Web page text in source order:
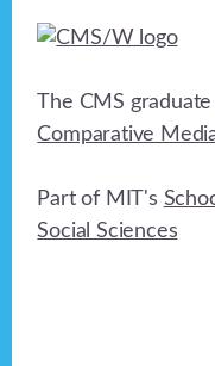
The CMS
Comparative
Part of MIT's
Social Sciences